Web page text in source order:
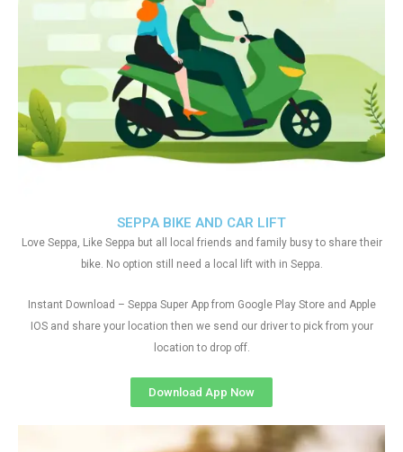
SEPPA BIKE AND CAR LIFT
Love Seppa, Like Seppa but all local friends and family busy to share their
bike. No option still need a local lift with in Seppa.
Instant Download – Seppa Super App from Google Play Store and Apple
IOS and share your location then we send our driver to pick from your
location to drop off.
Download App Now